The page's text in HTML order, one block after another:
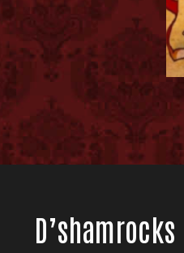
D’shamrocks